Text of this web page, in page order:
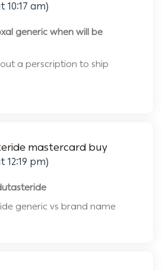
10:17 am)
generic when will be
a perscription to ship
mastercard buy
12:19 pm)
generic vs brand name